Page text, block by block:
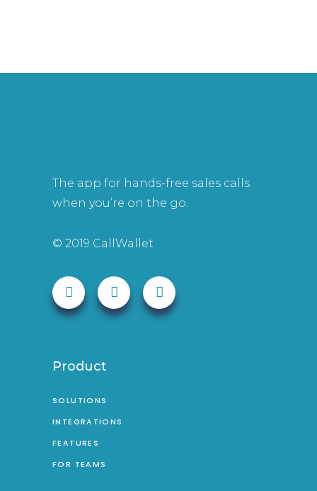
The app for hands-free sales calls
when you’re on the go.
© 2019 CallWallet
Product
SOLUTIONS
INTEGRATIONS
FEATURES
FOR TEAMS